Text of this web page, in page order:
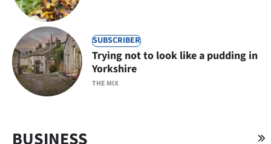
SUBSCRIBER
THE MIX
Trying not to look like a pudding in
Yorkshire